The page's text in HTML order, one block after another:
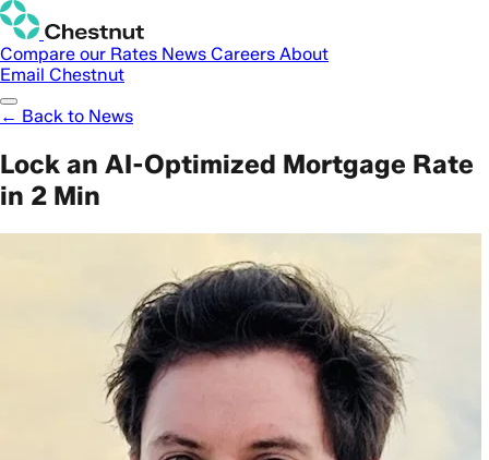
Compare our Rates News Careers About
Email Chestnut
← Back to News
Lock an AI-Optimized Mortgage Rate
in 2 Min